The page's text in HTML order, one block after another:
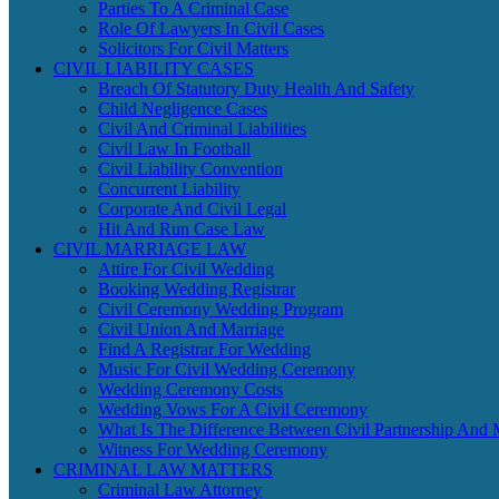
Parties To A Criminal Case
Role Of Lawyers In Civil Cases
Solicitors For Civil Matters
CIVIL LIABILITY CASES
Breach Of Statutory Duty Health And Safety
Child Negligence Cases
Civil And Criminal Liabilities
Civil Law In Football
Civil Liability Convention
Concurrent Liability
Corporate And Civil Legal
Hit And Run Case Law
CIVIL MARRIAGE LAW
Attire For Civil Wedding
Booking Wedding Registrar
Civil Ceremony Wedding Program
Civil Union And Marriage
Find A Registrar For Wedding
Music For Civil Wedding Ceremony
Wedding Ceremony Costs
Wedding Vows For A Civil Ceremony
What Is The Difference Between Civil Partnership And
Witness For Wedding Ceremony
CRIMINAL LAW MATTERS
Criminal Law Attorney